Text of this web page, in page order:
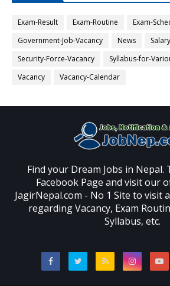
Exam-Result Exam-Routine
Exam-
Government-Job-Vacancy
News
Security-Force-Vacancy
Syllabus-for-
Vacancy
Vacancy-Calendar
Find your Dream Jobs in
Facebook Page and visit our
JagirNepal.com - No 1 Site to visit
regarding Vacancy, Exam
Syllabus, etc.